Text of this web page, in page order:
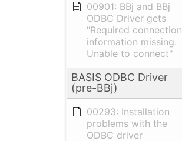
00901: BBj and BBj
ODBC Driver gets
"Required connection
information missing.
Unable to connect"
BASIS ODBC Driver
(pre-BBj)
00293: Installation
problems with the
ODBC driver